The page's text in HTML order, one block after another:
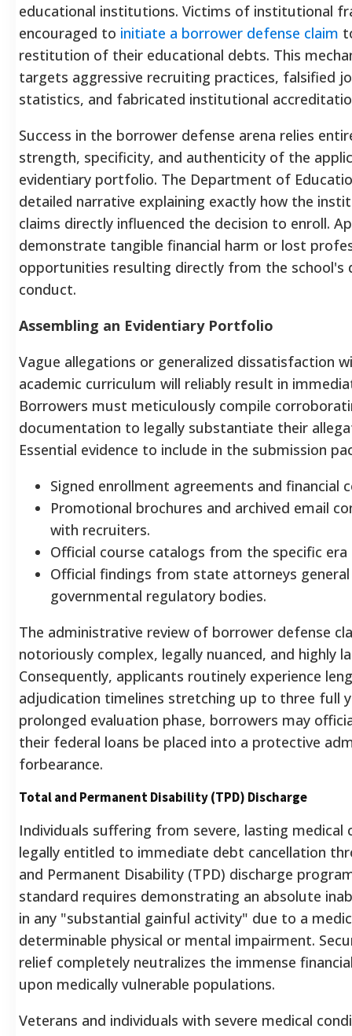
educational institutions. Victims of institutional
encouraged to initiate a borrower defense claim
restitution of their educational debts. This
targets aggressive recruiting practices, falsified
statistics, and fabricated institutional
Success in the borrower defense arena relies
strength, specificity, and authenticity of the
evidentiary portfolio. The Department of
detailed narrative explaining exactly how the
claims directly influenced the decision to enroll.
demonstrate tangible financial harm or lost
opportunities resulting directly from the school's
conduct.
Assembling an Evidentiary Portfolio
Vague allegations or generalized dissatisfaction
academic curriculum will reliably result in
Borrowers must meticulously compile
documentation to legally substantiate their
Essential evidence to include in the submission
Signed enrollment agreements and financial
Promotional brochures and archived email
with recruiters.
Official course catalogs from the specific
Official findings from state attorneys
governmental regulatory bodies.
The administrative review of borrower defense
notoriously complex, legally nuanced, and highly
Consequently, applicants routinely experience
adjudication timelines stretching up to three full
prolonged evaluation phase, borrowers may
their federal loans be placed into a protective
forbearance.
Total and Permanent Disability (TPD) Discharge
Individuals suffering from severe, lasting medical
legally entitled to immediate debt cancellation
and Permanent Disability (TPD) discharge
standard requires demonstrating an absolute
in any "substantial gainful activity" due to a
determinable physical or mental impairment.
relief completely neutralizes the immense
upon medically vulnerable populations.
Veterans and individuals with severe medical